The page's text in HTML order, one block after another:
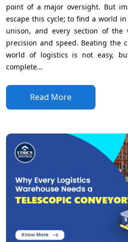
point of a major oversight. But
escape this cycle; to find a world
unison, and every section of the
precision and speed. Beating the
world of logistics is not easy,
complete...
Read More